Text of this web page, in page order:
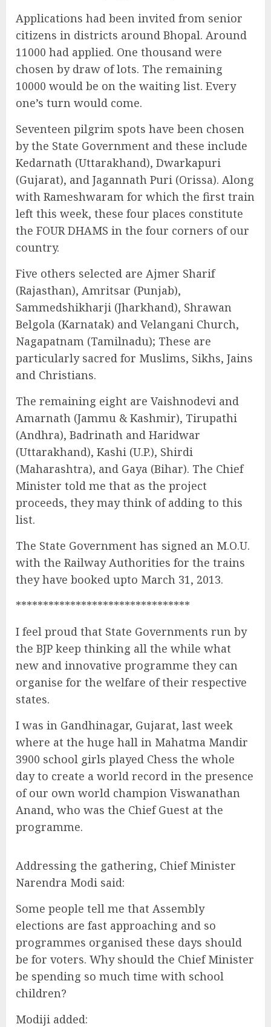
Applications had been invited from senior
citizens in districts around Bhopal. Around
11000 had applied. One thousand were
chosen by draw of lots. The remaining
10000 would be on the waiting list. Every
one’s turn would come.
Seventeen pilgrim spots have been chosen
by the State Government and these include
Kedarnath (Uttarakhand), Dwarkapuri
(Gujarat), and Jagannath Puri (Orissa). Along
with Rameshwaram for which the first train
left this week, these four places constitute
the FOUR DHAMS in the four corners of our
country.
Five others selected are Ajmer Sharif
(Rajasthan), Amritsar (Punjab),
Sammedshikharji (Jharkhand), Shrawan
Belgola (Karnatak) and Velangani Church,
Nagapatnam (Tamilnadu); These are
particularly sacred for Muslims, Sikhs, Jains
and Christians.
The remaining eight are Vaishnodevi and
Amarnath (Jammu & Kashmir), Tirupathi
(Andhra), Badrinath and Haridwar
(Uttarakhand), Kashi (U.P.), Shirdi
(Maharashtra), and Gaya (Bihar). The Chief
Minister told me that as the project
proceeds, they may think of adding to this
list.
The State Government has signed an M.O.U.
with the Railway Authorities for the trains
they have booked upto March 31, 2013.
********************************
I feel proud that State Governments run by
the BJP keep thinking all the while what
new and innovative programme they can
organise for the welfare of their respective
states.
I was in Gandhinagar, Gujarat, last week
where at the huge hall in Mahatma Mandir
3900 school girls played Chess the whole
day to create a world record in the presence
of our own world champion Viswanathan
Anand, who was the Chief Guest at the
programme.
Addressing the gathering, Chief Minister
Narendra Modi said:
Some people tell me that Assembly
elections are fast approaching and so
programmes organised these days should
be for voters. Why should the Chief Minister
be spending so much time with school
children?
Modiji added: